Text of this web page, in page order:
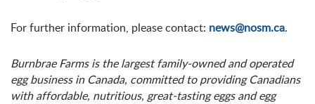
For further information, please contact: news@nosm.ca.
Burnbrae Farms is the largest family-owned and operated
egg business in Canada, committed to providing Canadians
with affordable, nutritious, great-tasting eggs and egg